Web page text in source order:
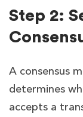
Step 2:
A consensus
determines
accepts a